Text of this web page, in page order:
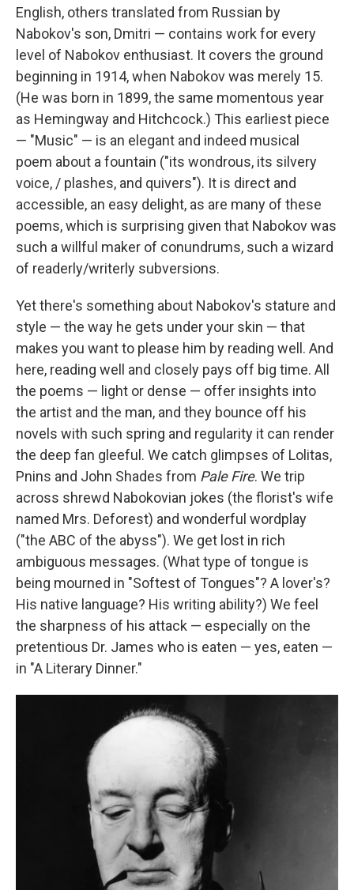
English, others translated from Russian by
Nabokov's son, Dmitri — contains work for every
level of Nabokov enthusiast. It covers the ground
beginning in 1914, when Nabokov was merely 15.
(He was born in 1899, the same momentous year
as Hemingway and Hitchcock.) This earliest piece
— "Music" — is an elegant and indeed musical
poem about a fountain ("its wondrous, its silvery
voice, / plashes, and quivers"). It is direct and
accessible, an easy delight, as are many of these
poems, which is surprising given that Nabokov was
such a willful maker of conundrums, such a wizard
of readerly/writerly subversions.
Yet there's something about Nabokov's stature and
style — the way he gets under your skin — that
makes you want to please him by reading well. And
here, reading well and closely pays off big time. All
the poems — light or dense — offer insights into
the artist and the man, and they bounce off his
novels with such spring and regularity it can render
the deep fan gleeful. We catch glimpses of Lolitas,
Pnins and John Shades from Pale Fire. We trip
across shrewd Nabokovian jokes (the florist's wife
named Mrs. Deforest) and wonderful wordplay
("the ABC of the abyss"). We get lost in rich
ambiguous messages. (What type of tongue is
being mourned in "Softest of Tongues"? A lover's?
His native language? His writing ability?) We feel
the sharpness of his attack — especially on the
pretentious Dr. James who is eaten — yes, eaten —
in "A Literary Dinner."